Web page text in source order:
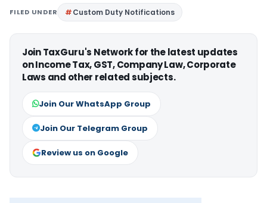
FILED UNDER Custom Duty Notifications
Join TaxGuru's Network for the latest updates
on Income Tax, GST, Company Law, Corporate
Laws and other related subjects.
Join Our WhatsApp Group
Join Our Telegram Group
Review us on Google